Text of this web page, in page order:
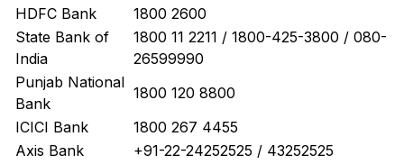
HDFC Bank
1800 2600
State Bank of
India
1800 11 2211 / 1800-425-3800 / 080-
26599990
Punjab National
Bank
1800 120 8800
ICICI Bank
1800 267 4455
Axis Bank
+91-22-24252525 / 43252525